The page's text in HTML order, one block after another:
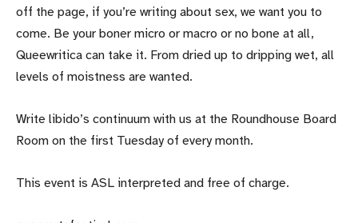
off the page, if you’re writing about sex, we want you to
come. Be your boner micro or macro or no bone at all,
Queewritica can take it. From dried up to dripping wet, all
levels of moistness are wanted.
Write libido’s continuum with us at the Roundhouse Board
Room on the first Tuesday of every month.
This event is ASL interpreted and free of charge.